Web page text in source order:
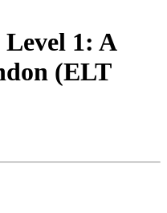
Level 1: A
(ELT